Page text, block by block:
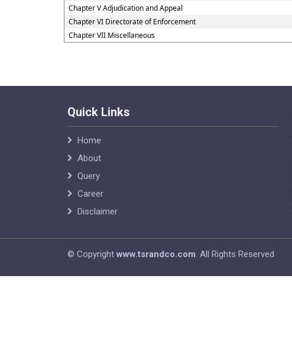
Chapter V Adjudication and Appeal
Chapter VI Directorate of Enforcement
Chapter VII Miscellaneous
Quick Links
Home
About
Query
Career
Disclaimer
© Copyright www.tsrandco.com. All Rights Reserved